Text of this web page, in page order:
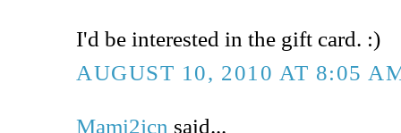
I'd be interested in the gift card. :)
AUGUST 10, 2010 AT 8:05
Mami2jcn said...